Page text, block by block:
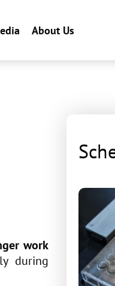
About Us
work
during